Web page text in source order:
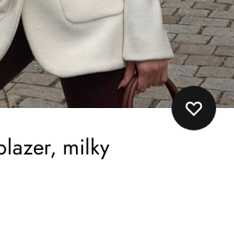
milky